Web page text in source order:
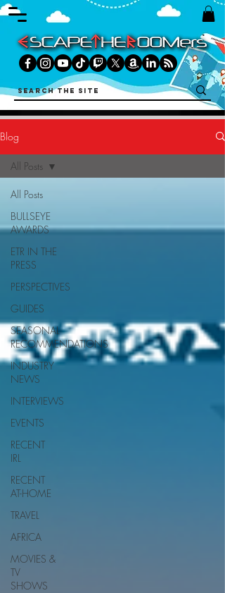
Blog
All Posts
BULLSEYE
AWARDS
ETR IN THE
PRESS
PERSPECTIVES
GUIDES
SEASONAL
RECOMMENDATIONS
INDUSTRY
NEWS
INTERVIEWS
EVENTS
RECENT
IRL
RECENT
AT-HOME
TRAVEL
AFRICA
MOVIES &
TV
SHOWS
All Posts